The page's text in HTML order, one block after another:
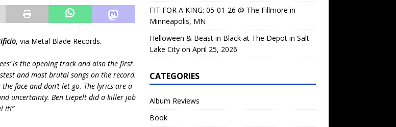
, via Metal Blade Records.
is the opening track and also the first
and most brutal songs on the record.
face and don’t let go. The lyrics are a
uncertainty. Ben Liepelt did a killer job
it!”
FIT FOR A KING: 05-01-26 @ The Fillmore in
Minneapolis, MN
Helloween & Beast in Black at The Depot in Salt
Lake City on April 25, 2026
CATEGORIES
Album Reviews
Book